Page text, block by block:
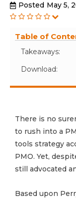
Posted May 5,
Table of
Takeaways:
Download:
There is no
to rush into a
tools strategy
PMO. Yet,
still advocated
Based upon